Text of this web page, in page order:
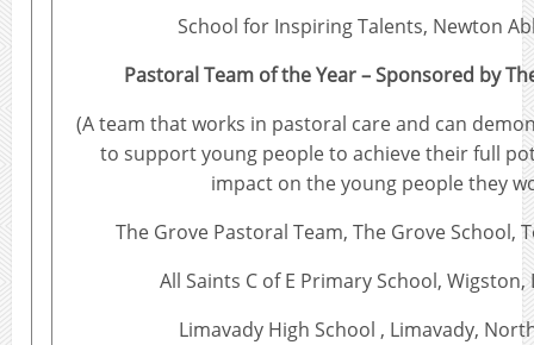
School for Inspiring Talents, Newton
Pastoral Team of the Year – Sponsored by
(A team that works in pastoral care and can
to support young people to achieve their full
impact on the young people they
The Grove Pastoral Team, The Grove School,
All Saints C of E Primary School,
Limavady High School , Limavady,